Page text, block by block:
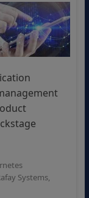
Systems,